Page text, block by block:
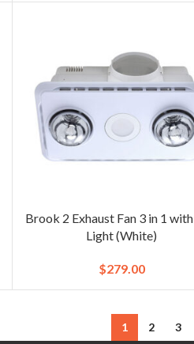
Brook 2 Exhaust Fan 3 in 1
Light (White)
$279.00
1 2 3